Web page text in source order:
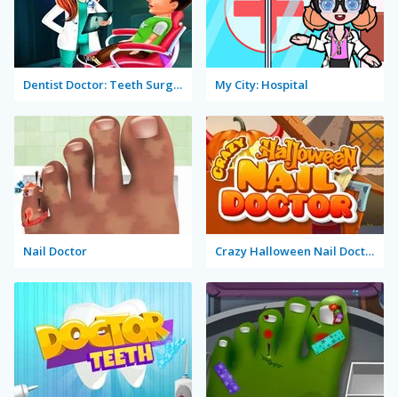
Dentist Doctor: Teeth Surgery Hospital Game My City: Hospital
Nail Doctor Crazy Halloween Nail Doctor